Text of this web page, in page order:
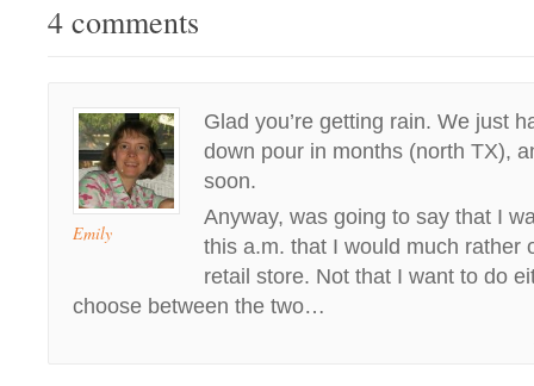
4 comments
Emily
Glad you’re getting rain. We just
down pour in months (north TX),
soon.
Anyway, was going to say that I
this a.m. that I would much rather
retail store. Not that I want to do
choose between the two…